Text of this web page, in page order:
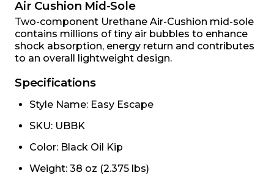
Air Cushion Mid-Sole
Two-component Urethane Air-Cushion mid-sole
contains millions of tiny air bubbles to enhance
shock absorption, energy return and contributes
to an overall lightweight design.
Specifications
Style Name: Easy Escape
SKU: UBBK
Color: Black Oil Kip
Weight: 38 oz (2.375 lbs)